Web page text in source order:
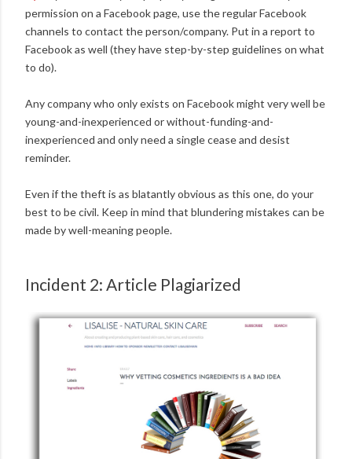
permission on a Facebook page, use the regular Facebook
channels to contact the person/company. Put in a report to
Facebook as well (they have step-by-step guidelines on what
to do).
Any company who only exists on Facebook might very well be
young-and-inexperienced or without-funding-and-
inexperienced and only need a single cease and desist
reminder.
Even if the theft is as blatantly obvious as this one, do your
best to be civil. Keep in mind that blundering mistakes can be
made by well-meaning people.
Incident 2: Article Plagiarized